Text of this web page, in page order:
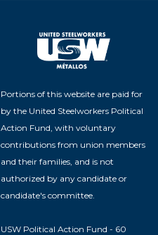
Portions of this website are paid for
by the United Steelworkers Political
Action Fund, with voluntary
contributions from union members
and their families, and is not
authorized by any candidate or
candidate's committee.
USW Political Action Fund - 60